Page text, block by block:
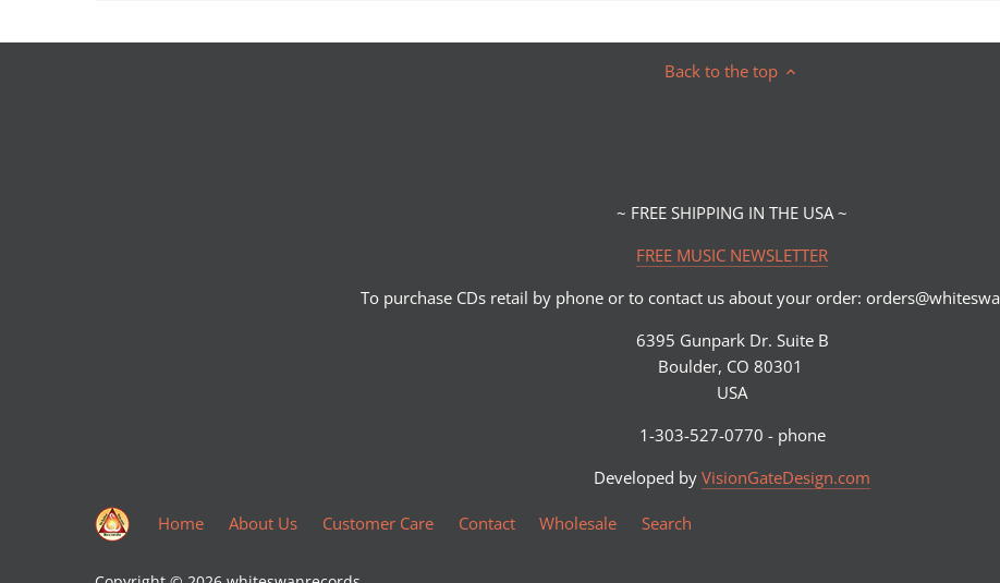
Back to the top
~ FREE SHIPPING IN THE USA ~
FREE MUSIC NEWSLETTER
To purchase CDs retail by phone or to contact us about your order:
6395 Gunpark Dr. Suite B
Boulder, CO 80301
USA
1-303-527-0770 - phone
Developed by VisionGateDesign.com
Home About Us Customer Care Contact Wholesale Search